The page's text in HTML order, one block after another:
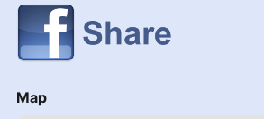
Map